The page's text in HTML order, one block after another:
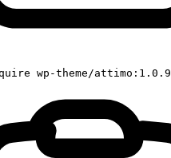
wp-theme/attimo:1.0.9